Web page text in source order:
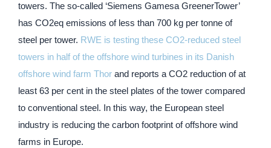
towers. The so-called ‘Siemens Gamesa GreenerTower’
has CO2eq emissions of less than 700 kg per tonne of
steel per tower. RWE is testing these CO2-reduced steel
towers in half of the offshore wind turbines in its Danish
offshore wind farm Thor and reports a CO2 reduction of at
least 63 per cent in the steel plates of the tower compared
to conventional steel. In this way, the European steel
industry is reducing the carbon footprint of offshore wind
farms in Europe.